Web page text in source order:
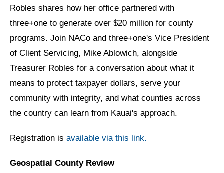
Robles shares how her office partnered with
three+one to generate over $20 million for county
programs. Join NACo and three+one's Vice President
of Client Servicing, Mike Ablowich, alongside
Treasurer Robles for a conversation about what it
means to protect taxpayer dollars, serve your
community with integrity, and what counties across
the country can learn from Kauai's approach.
Registration is available via this link.
Geospatial County Review